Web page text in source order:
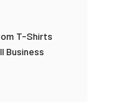
T-Shirts
Business
County